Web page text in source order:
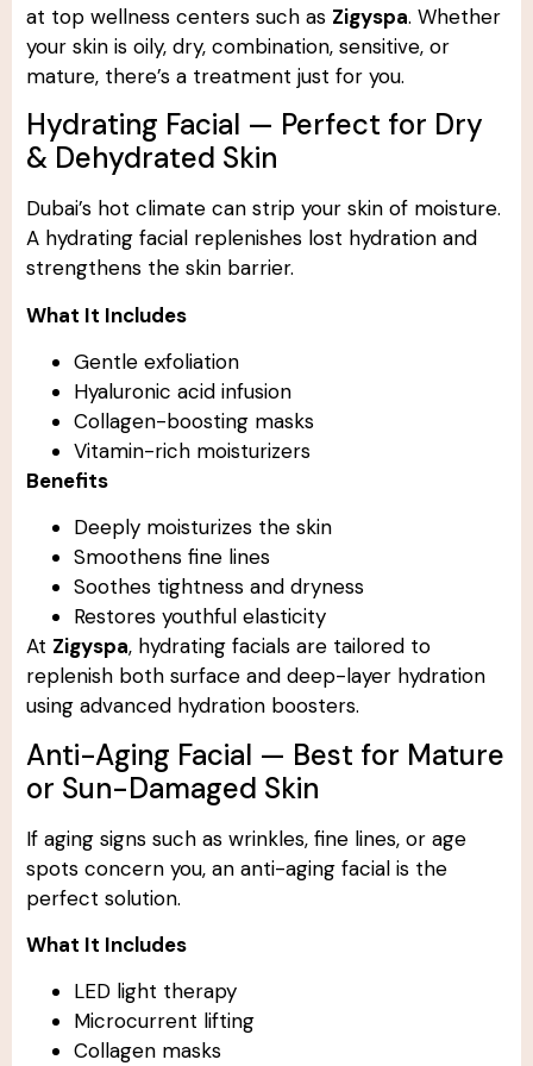
at top wellness centers such as Zigyspa. Whether
your skin is oily, dry, combination, sensitive, or
mature, there’s a treatment just for you.
Hydrating Facial — Perfect for Dry
& Dehydrated Skin
Dubai’s hot climate can strip your skin of moisture.
A hydrating facial replenishes lost hydration and
strengthens the skin barrier.
What It Includes
Gentle exfoliation
Hyaluronic acid infusion
Collagen-boosting masks
Vitamin-rich moisturizers
Benefits
Deeply moisturizes the skin
Smoothens fine lines
Soothes tightness and dryness
Restores youthful elasticity
At Zigyspa, hydrating facials are tailored to
replenish both surface and deep-layer hydration
using advanced hydration boosters.
Anti-Aging Facial — Best for Mature
or Sun-Damaged Skin
If aging signs such as wrinkles, fine lines, or age
spots concern you, an anti-aging facial is the
perfect solution.
What It Includes
LED light therapy
Microcurrent lifting
Collagen masks